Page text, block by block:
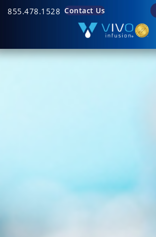
855.478.1528 Contact Us